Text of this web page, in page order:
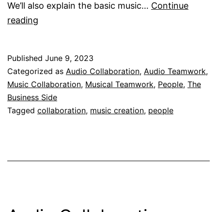
We’ll also explain the basic music… Continue
reading
Collaboration
Published June 9, 2023
Categorized as Audio Collaboration, Audio Teamwork,
Music Collaboration, Musical Teamwork, People, The
Business Side
Tagged collaboration, music creation, people